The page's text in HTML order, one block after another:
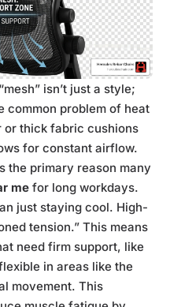
isn’t just a style;
common problem of heat
or thick fabric cushions
for constant airflow.
the primary reason many
me for long workdays.
just staying cool. High-
tension.” This means
need firm support, like
in areas like the
movement. This